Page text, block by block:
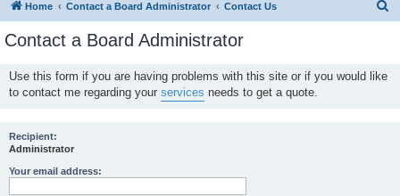
Home Contact a Board Administrator Contact Us
Contact a Board Administrator
Use this form if you are having problems with this site or if you would like
to contact me regarding your services needs to get a quote.
Recipient:
Administrator
Your email address: